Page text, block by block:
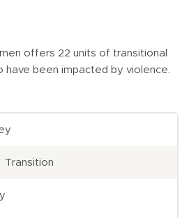
offers 22 units of transitional
have been impacted by violence.
Transition